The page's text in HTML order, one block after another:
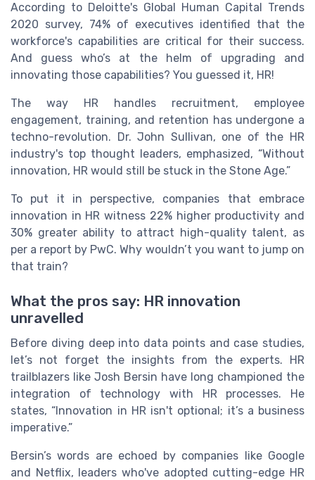
According to Deloitte's Global Human Capital Trends
2020 survey, 74% of executives identified that the
workforce's capabilities are critical for their success.
And guess who’s at the helm of upgrading and
innovating those capabilities? You guessed it, HR!
The way HR handles recruitment, employee
engagement, training, and retention has undergone a
techno-revolution. Dr. John Sullivan, one of the HR
industry's top thought leaders, emphasized, “Without
innovation, HR would still be stuck in the Stone Age.”
To put it in perspective, companies that embrace
innovation in HR witness 22% higher productivity and
30% greater ability to attract high-quality talent, as
per a report by PwC. Why wouldn’t you want to jump on
that train?
What the pros say: HR innovation
unravelled
Before diving deep into data points and case studies,
let’s not forget the insights from the experts. HR
trailblazers like Josh Bersin have long championed the
integration of technology with HR processes. He
states, “Innovation in HR isn't optional; it’s a business
imperative.”
Bersin’s words are echoed by companies like Google
and Netflix, leaders who've adopted cutting-edge HR